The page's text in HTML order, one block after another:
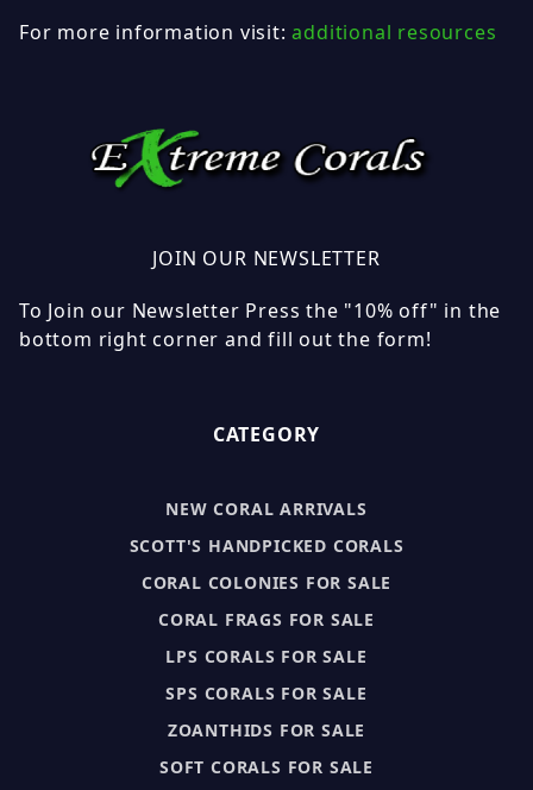
For more information visit:additional resources
JOIN OUR NEWSLETTER
To Join our Newsletter Press the "10% off" in the
bottom right corner and fill out the form!
CATEGORY
NEW CORAL ARRIVALS
SCOTT'S HANDPICKED CORALS
CORAL COLONIES FOR SALE
CORAL FRAGS FOR SALE
LPS CORALS FOR SALE
SPS CORALS FOR SALE
ZOANTHIDS FOR SALE
SOFT CORALS FOR SALE